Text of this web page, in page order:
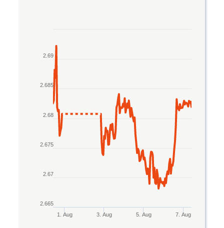
Line chart with 2 lines.
The chart has 1 X axis displaying Time. Data
The chart has 1 Y axis displaying values. Data
1. Aug 3. Aug 5. Aug 7. Aug
2.665
2.67
2.675
2.68
2.685
2.69